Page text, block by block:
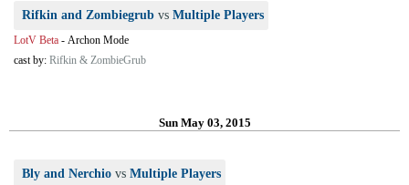
Rifkin and Zombiegrub vs Multiple Players
LotV Beta - Archon Mode
cast by: Rifkin & ZombieGrub
Sun May 03, 2015
Bly and Nerchio vs Multiple Players